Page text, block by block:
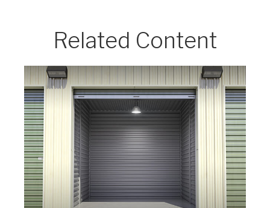
Related Content